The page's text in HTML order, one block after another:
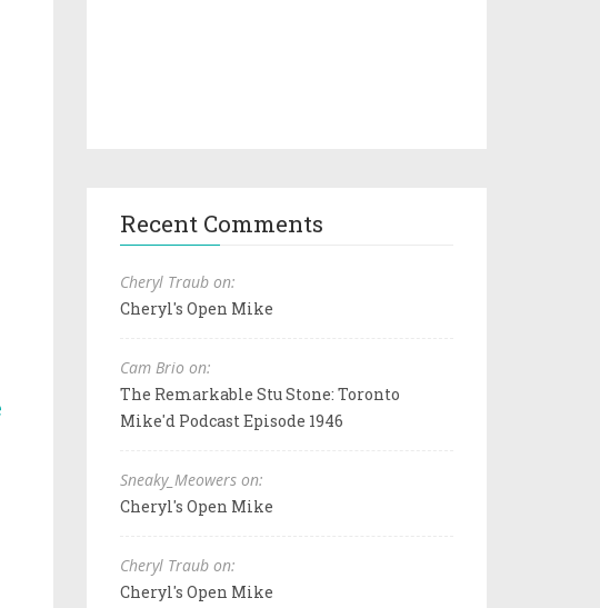
Recent Comments
Cheryl Traub on:
Cheryl's Open Mike
Cam Brio on:
The Remarkable Stu Stone: Toronto
Mike'd Podcast Episode 1946
Sneaky_Meowers on:
Cheryl's Open Mike
Cheryl Traub on:
Cheryl's Open Mike